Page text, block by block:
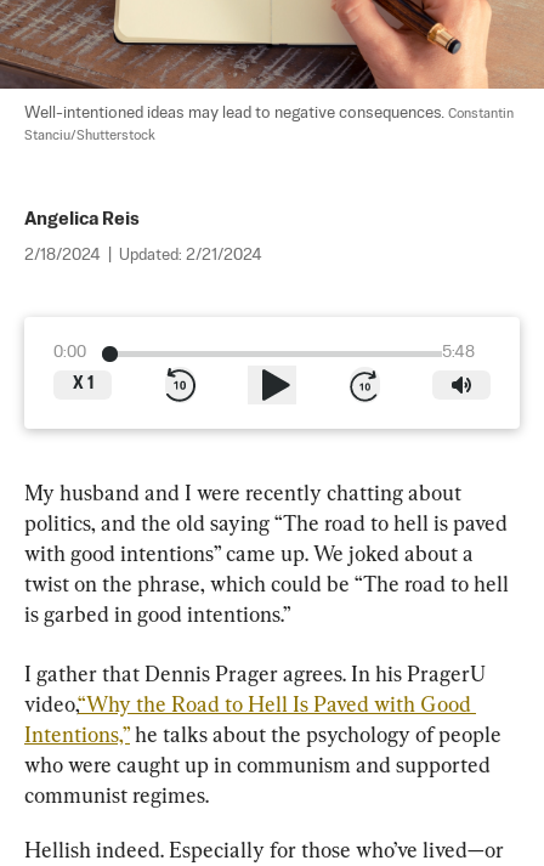
Well-intentioned ideas may lead to negative consequences. Constantin
Stanciu/Shutterstock
Angelica Reis
2/18/2024 Updated: 2/21/2024
0:00
5:48
X 1
My husband and I were recently chatting about
politics, and the old saying “The road to hell is paved
with good intentions” came up. We joked about a
twist on the phrase, which could be “The road to hell
is garbed in good intentions.”
I gather that Dennis Prager agrees. In hisPragerU
video,“Why the Road to Hell Is Paved with Good
Intentions,”he talks about the psychology of people
who were caught up in communism and supported
communist regimes.
Hellish indeed. Especially for those who’ve lived—or